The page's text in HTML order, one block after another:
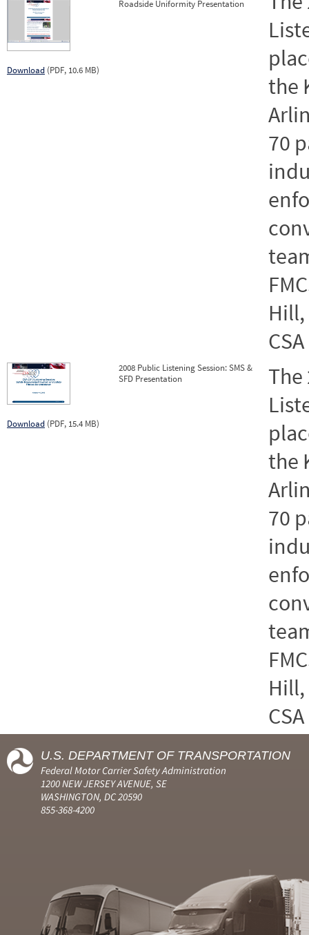
Download (PDF, 10.6 MB)
Roadside Uniformity Presentation
the
70
Download (PDF, 15.4 MB)
2008 Public Listening Session: SMS &
SFD Presentation
The
the
70
U.S. DEPARTMENT OF TRANSPORTATION
Federal Motor Carrier Safety Administration
1200 NEW JERSEY AVENUE, SE
WASHINGTON, DC 20590
855-368-4200